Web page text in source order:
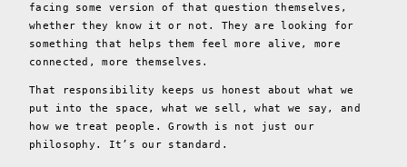
facing some version of that question themselves,
whether they know it or not. They are looking for
something that helps them feel more alive, more
connected, more themselves.
That responsibility keeps us honest about what we
put into the space, what we sell, what we say, and
how we treat people. Growth is not just our
philosophy. It’s our standard.